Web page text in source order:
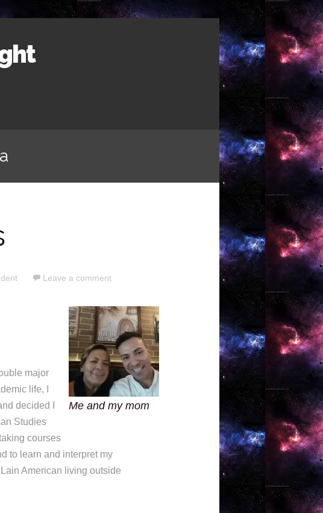
Leave a comment
Me and my mom
major
life, I
decided I
Studies
courses
to learn and interpret my
American living outside